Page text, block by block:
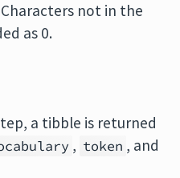
not in the
as 0.
a tibble is returned
, token , and